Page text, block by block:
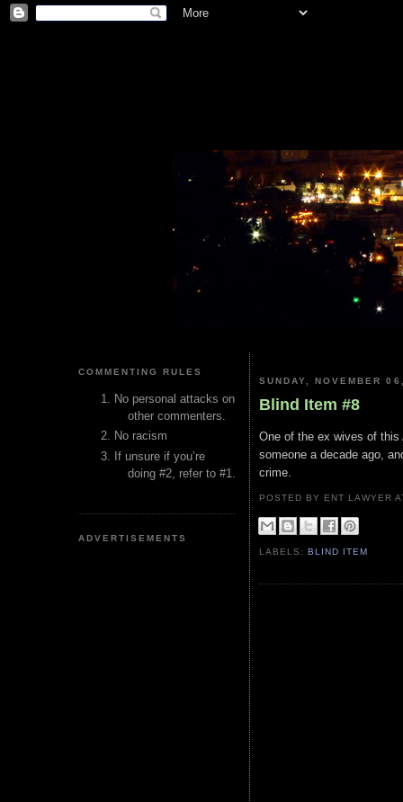
COMMENTING RULES
No personal attacks on
other commenters.
No racism
If unsure if you’re
doing #2, refer to #1.
ADVERTISEMENTS
SUNDAY, NOVEMBER
Blind Item #8
One of the ex wives of
someone a decade ago,
crime.
POSTED BY ENT LAWYER
LABELS:BLIND ITEM